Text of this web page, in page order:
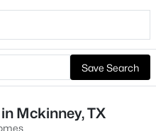
Save Search
Mckinney, TX